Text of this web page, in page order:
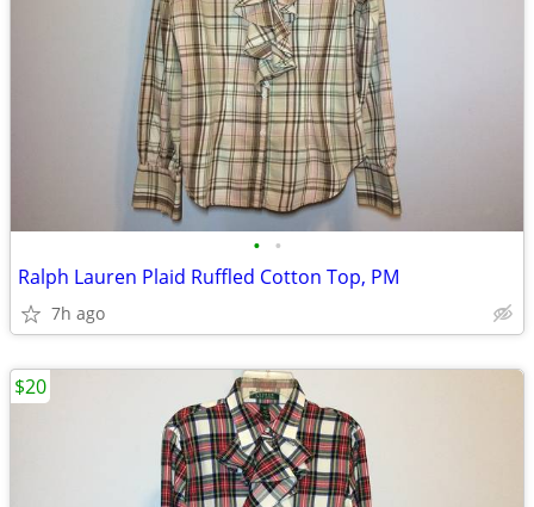
• •
Ralph Lauren Plaid Ruffled Cotton Top, PM
7h ago
$20